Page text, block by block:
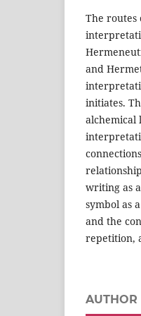
The
and
initiates.
alchemical
writing as
symbol as
and the
repetition,
AUTHOR